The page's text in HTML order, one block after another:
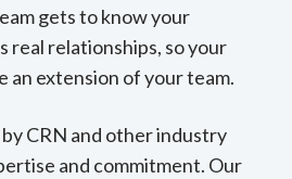
gets to know your
real relationships, so your
an extension of your team.
CRN and other industry
and commitment. Our